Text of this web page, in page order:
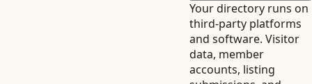
Your directory runs on
third-party platforms
and software. Visitor
data, member
accounts, listing